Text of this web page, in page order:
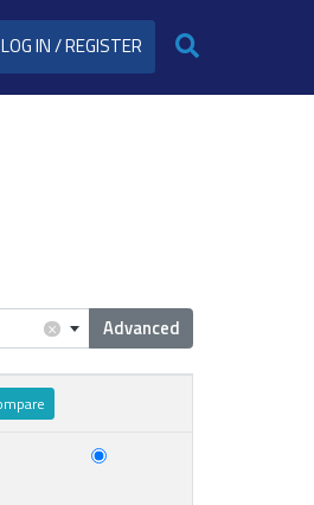
LOG IN / REGISTER
× Advanced